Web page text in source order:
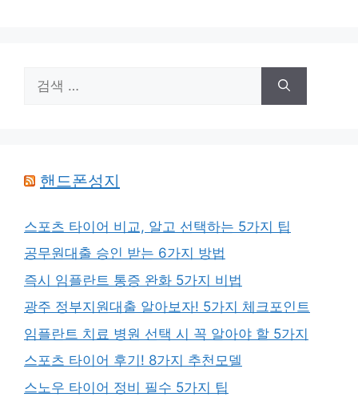
색:
핸드폰성지
스포츠 타이어 비교, 알고 선택하는 5가지 팁
공무원대출 승인 받는 6가지 방법
즉시 임플란트 통증 완화 5가지 비법
광주 정부지원대출 알아보자! 5가지 체크포인트
임플란트 치료 병원 선택 시 꼭 알아야 할 5가지
스포츠 타이어 후기! 8가지 추천모델
스노우 타이어 정비 필수 5가지 팁